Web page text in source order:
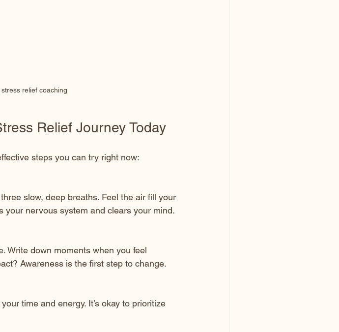
relief coaching
Relief Journey Today
steps you can try right now:
slow, deep breaths. Feel the air fill your
your nervous system and clears your mind.
Write down moments when you feel
Awareness is the first step to change.
time and energy. It’s okay to prioritize